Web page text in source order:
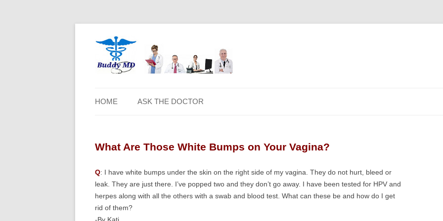
HOME ASK THE DOCTOR
What Are Those White Bumps on Your Vagina?
Q: I have white bumps under the skin on the right side of my vagina. They do not hurt, bleed or
leak. They are just there. I’ve popped two and they don’t go away. I have been tested for HPV and
herpes along with all the others with a swab and blood test. What can these be and how do I get
rid of them?